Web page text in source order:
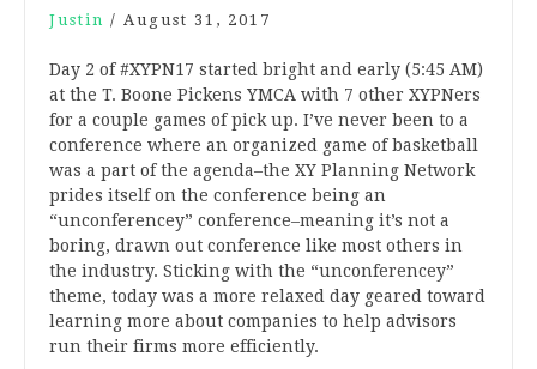
Justin / August 31, 2017
Day 2 of #XYPN17 started bright and early (5:45 AM)
at the T. Boone Pickens YMCA with 7 other XYPNers
for a couple games of pick up. I’ve never been to a
conference where an organized game of basketball
was a part of the agenda–the XY Planning Network
prides itself on the conference being an
“unconferencey” conference–meaning it’s not a
boring, drawn out conference like most others in
the industry. Sticking with the “unconferencey”
theme, today was a more relaxed day geared toward
learning more about companies to help advisors
run their firms more efficiently.